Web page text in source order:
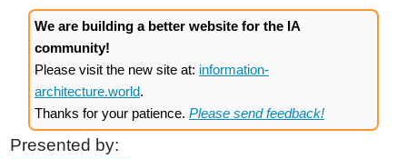
We are building a better website for the IA
community!
Please visit the new site at: information-
architecture.world.
Thanks for your patience. Please send feedback!
Presented by: